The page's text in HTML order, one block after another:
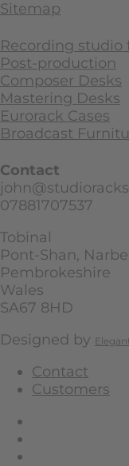
Sitemap
Recording studio
Post-production
Composer Desks
Mastering Desks
Eurorack Cases
Broadcast
Contact
07881707537
Tobinal
Pont-Shan,
Pembrokeshire
Wales
SA67 8HD
Designed by
Contact
Customers